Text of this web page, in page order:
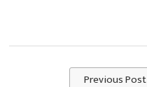
Previous Post